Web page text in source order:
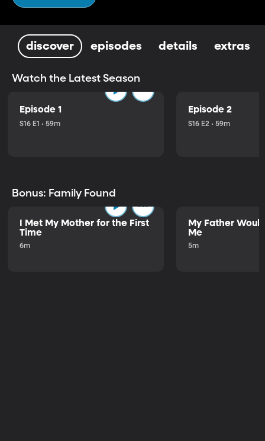
discover episodes details extras
Watch the Latest Season
Episode 1
S16 E1 • 59m
Episode 2
S16 E2 • 59m
Bonus: Family Found
I Met My Mother for the First
Time
6m
My Father
Me
5m